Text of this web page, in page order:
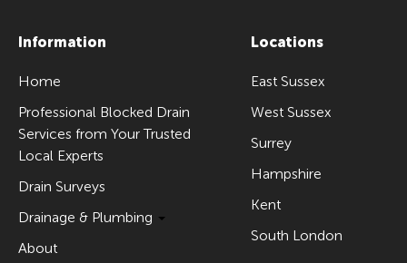
Information
Home
Professional Blocked Drain
Services from Your Trusted
Local Experts
Drain Surveys
Drainage & Plumbing
About
Locations
East Sussex
West Sussex
Surrey
Hampshire
Kent
South London